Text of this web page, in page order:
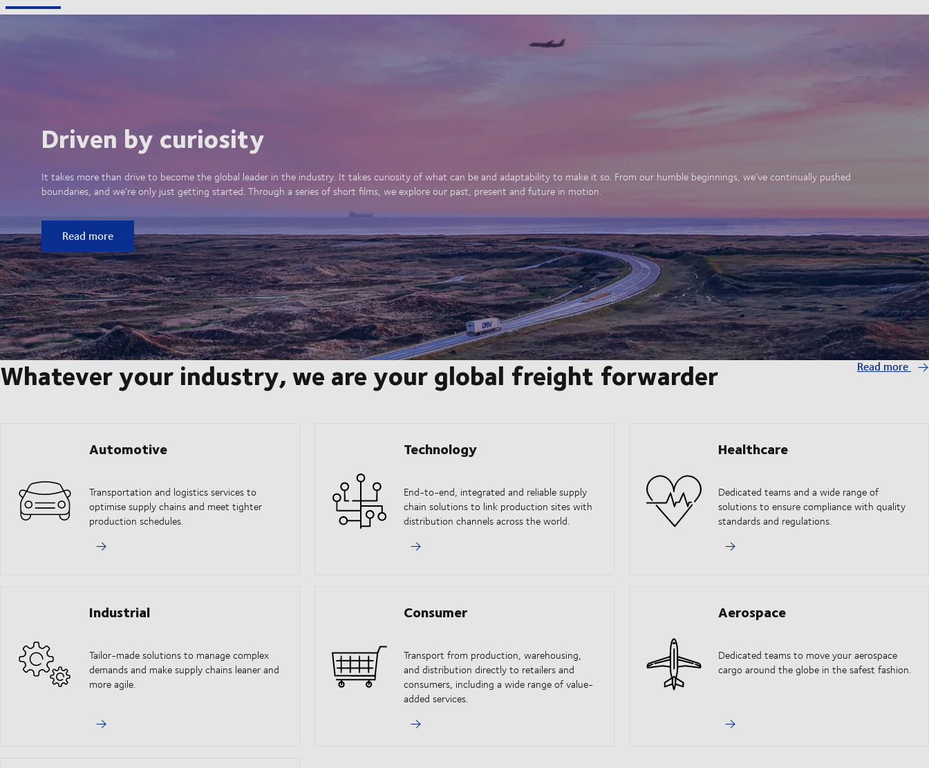
Driven by curiosity
It takes more than drive to become the global leader in the industry. It takes curiosity of what can be and adaptability to make it so. From our humble beginnings, we’ve continually pushed
boundaries, and we’re only just getting started. Through a series of short films, we explore our past, present and future in motion.
Read more
Whatever your industry, we are your global freight forwarder Read more
Automotive
Transportation and logistics services to
optimise supply chains and meet tighter
production schedules.
Technology
End-to-end, integrated and reliable supply
chain solutions to link production sites with
distribution channels across the world.
Healthcare
Dedicated teams and a wide range of
solutions to ensure compliance with quality
standards and regulations.
Industrial
Tailor-made solutions to manage complex
demands and make supply chains leaner and
more agile.
Consumer
Transport from production, warehousing,
and distribution directly to retailers and
consumers, including a wide range of value-
added services.
Aerospace
Dedicated teams to move your aerospace
cargo around the globe in the safest fashion.